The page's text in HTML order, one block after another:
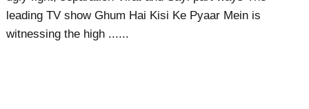
leading TV show Ghum Hai Kisi Ke Pyaar Mein is
witnessing the high ......